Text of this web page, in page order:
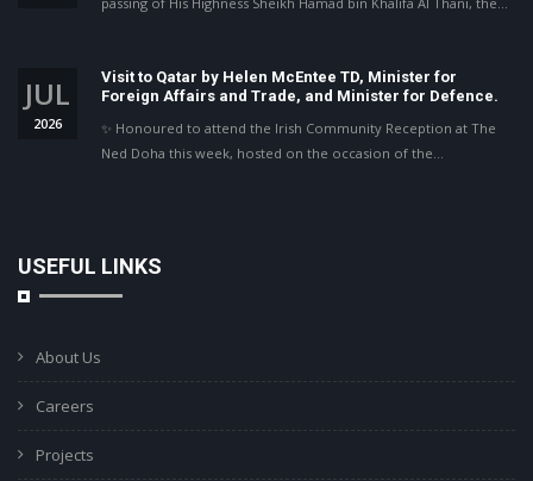
JUL
2026
Visit to Qatar by Helen McEntee TD, Minister for
Foreign Affairs and Trade, and Minister for Defence.
✨ Honoured to attend the Irish Community Reception at The
Ned Doha this week, hosted on the occasion of the…
USEFUL LINKS
About Us
Careers
Projects